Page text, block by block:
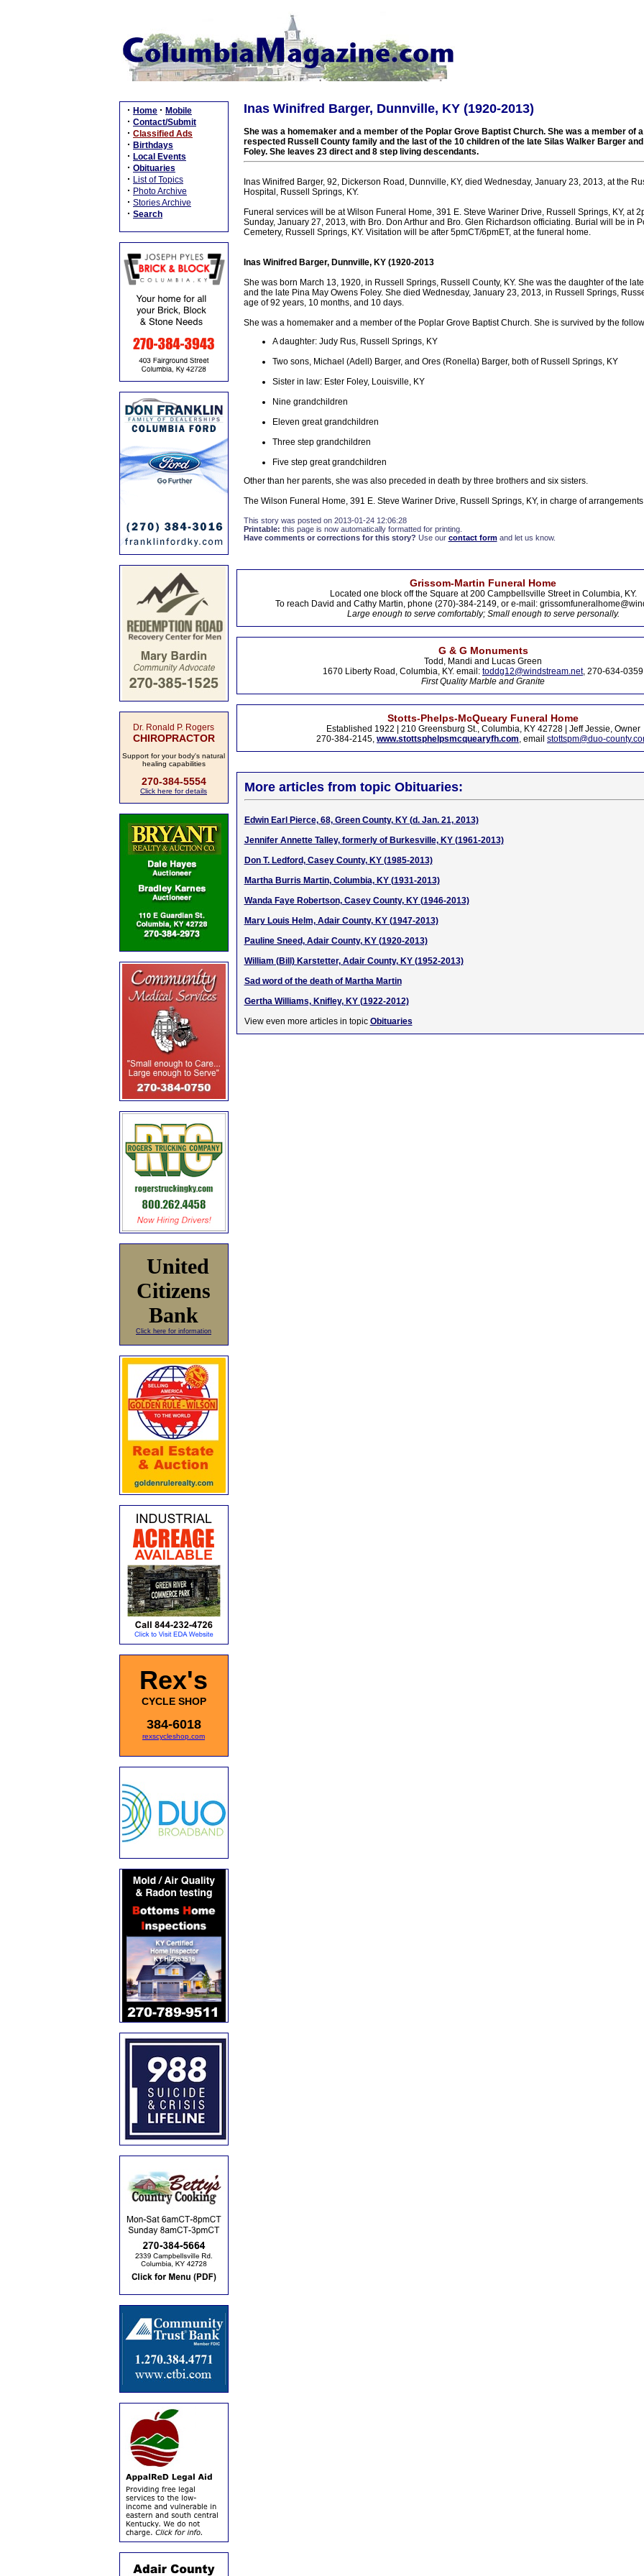
· Home · Mobile
· Contact/Submit
· Classified Ads
· Birthdays
· Local Events
· Obituaries
· List of Topics
· Photo Archive
· Stories Archive
· Search
Dr. Ronald P. Rogers
CHIROPRACTOR
Support for your body's natural
healing capabilities
270-384-5554
Click here for details
United
Citizens
Bank
Click here for information
Rex's
CYCLE SHOP
384-6018
rexscycleshop.com
Inas Winifred Barger, Dunnville, KY (1920-2013)
She was a homemaker and a member of the Poplar Grove Baptist Church. She was a member of
respected Russell County family and the last of the 10 children of the late Silas Walker Barger
Foley. She leaves 23 direct and 8 step living descendants.
Inas Winifred Barger, 92, Dickerson Road, Dunnville, KY, died Wednesday, January 23, 2013, at the
Hospital, Russell Springs, KY.
Funeral services will be at Wilson Funeral Home, 391 E. Steve Wariner Drive, Russell Springs, KY, at
Sunday, January 27, 2013, with Bro. Don Arthur and Bro. Glen Richardson officiating. Burial will be in
Cemetery, Russell Springs, KY. Visitation will be after 5pmCT/6pmET, at the funeral home.
Inas Winifred Barger, Dunnville, KY (1920-2013
She was born March 13, 1920, in Russell Springs, Russell County, KY. She was the daughter of the
and the late Pina May Owens Foley. She died Wednesday, January 23, 2013, in Russell Springs,
age of 92 years, 10 months, and 10 days.
She was a homemaker and a member of the Poplar Grove Baptist Church. She is survived by the
A daughter: Judy Rus, Russell Springs, KY
Two sons, Michael (Adell) Barger, and Ores (Ronella) Barger, both of Russell Springs, KY
Sister in law: Ester Foley, Louisville, KY
Nine grandchildren
Eleven great grandchildren
Three step grandchildren
Five step great grandchildren
Other than her parents, she was also preceded in death by three brothers and six sisters.
The Wilson Funeral Home, 391 E. Steve Wariner Drive, Russell Springs, KY, in charge of
This story was posted on 2013-01-24 12:06:28
Printable: this page is now automatically formatted for printing.
Have comments or corrections for this story? Use our contact formand let us know.
Grissom-Martin Funeral Home
Located one block off the Square at 200 Campbellsville Street in Columbia, KY.
To reach David and Cathy Martin, phone (270)-384-2149, or e-mail:
Large enough to serve comfortably; Small enough to serve personally.
G & G Monuments
Todd, Mandi and Lucas Green
1670 Liberty Road, Columbia, KY. email: toddg12@windstream.net, 270-634-0359
First Quality Marble and Granite
Stotts-Phelps-McQueary Funeral Home
Established 1922 | 210 Greensburg St., Columbia, KY 42728 | Jeff Jessie, Owner
270-384-2145, www.stottsphelpsmcquearyfh.com, email stottspm@duo-
More articles from topic Obituaries:
Edwin Earl Pierce, 68, Green County, KY (d. Jan. 21, 2013)
Jennifer Annette Talley, formerly of Burkesville, KY (1961-2013)
Don T. Ledford, Casey County, KY (1985-2013)
Martha Burris Martin, Columbia, KY (1931-2013)
Wanda Faye Robertson, Casey County, KY (1946-2013)
Mary Louis Helm, Adair County, KY (1947-2013)
Pauline Sneed, Adair County, KY (1920-2013)
William (Bill) Karstetter, Adair County, KY (1952-2013)
Sad word of the death of Martha Martin
Gertha Williams, Knifley, KY (1922-2012)
View even more articles in topic Obituaries